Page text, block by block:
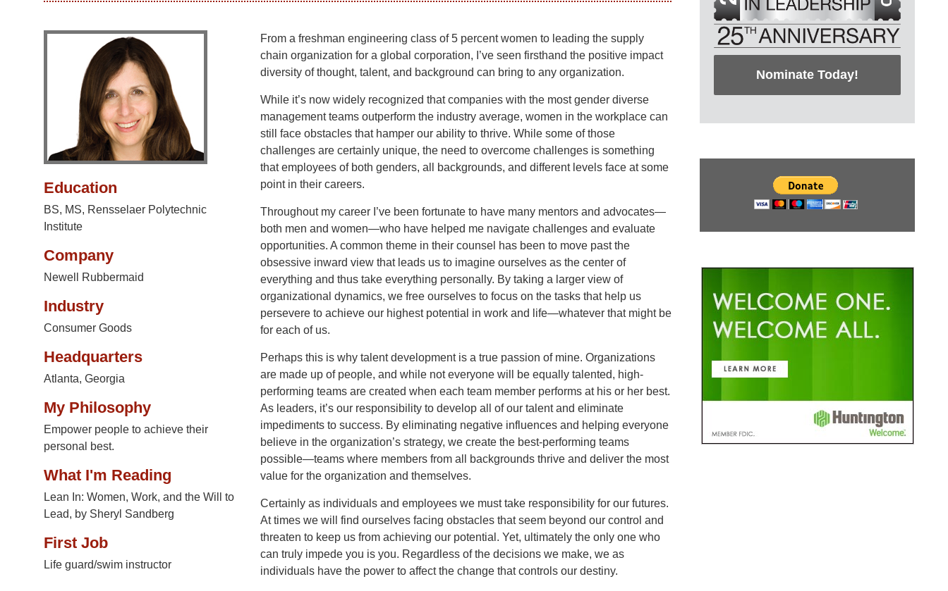
Education
BS, MS, Rensselaer Polytechnic
Institute
Company
Newell Rubbermaid
Industry
Consumer Goods
Headquarters
Atlanta, Georgia
My Philosophy
Empower people to achieve their
personal best.
What I'm Reading
Lean In: Women, Work, and the Will to
Lead, by Sheryl Sandberg
First Job
Life guard/swim instructor
From a freshman engineering class of 5 percent women to leading the supply
chain organization for a global corporation, I’ve seen firsthand the positive impact
diversity of thought, talent, and background can bring to any organization.
While it’s now widely recognized that companies with the most gender diverse
management teams outperform the industry average, women in the workplace can
still face obstacles that hamper our ability to thrive. While some of those
challenges are certainly unique, the need to overcome challenges is something
that employees of both genders, all backgrounds, and different levels face at some
point in their careers.
Throughout my career I’ve been fortunate to have many mentors and advocates—
both men and women—who have helped me navigate challenges and evaluate
opportunities. A common theme in their counsel has been to move past the
obsessive inward view that leads us to imagine ourselves as the center of
everything and thus take everything personally. By taking a larger view of
organizational dynamics, we free ourselves to focus on the tasks that help us
persevere to achieve our highest potential in work and life—whatever that might be
for each of us.
Perhaps this is why talent development is a true passion of mine. Organizations
are made up of people, and while not everyone will be equally talented, high-
performing teams are created when each team member performs at his or her best.
As leaders, it’s our responsibility to develop all of our talent and eliminate
impediments to success. By eliminating negative influences and helping everyone
believe in the organization’s strategy, we create the best-performing teams
possible—teams where members from all backgrounds thrive and deliver the most
value for the organization and themselves.
Certainly as individuals and employees we must take responsibility for our futures.
At times we will find ourselves facing obstacles that seem beyond our control and
threaten to keep us from achieving our potential. Yet, ultimately the only one who
can truly impede you is you. Regardless of the decisions we make, we as
individuals have the power to affect the change that controls our destiny.
Nominate Today!